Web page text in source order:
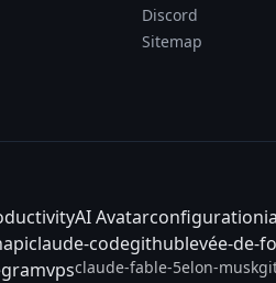
Discord
Sitemap
AI Avatarconfiguration
apiclaude-codegithublevée-de-
vpsclaude-fable-5elon-musk